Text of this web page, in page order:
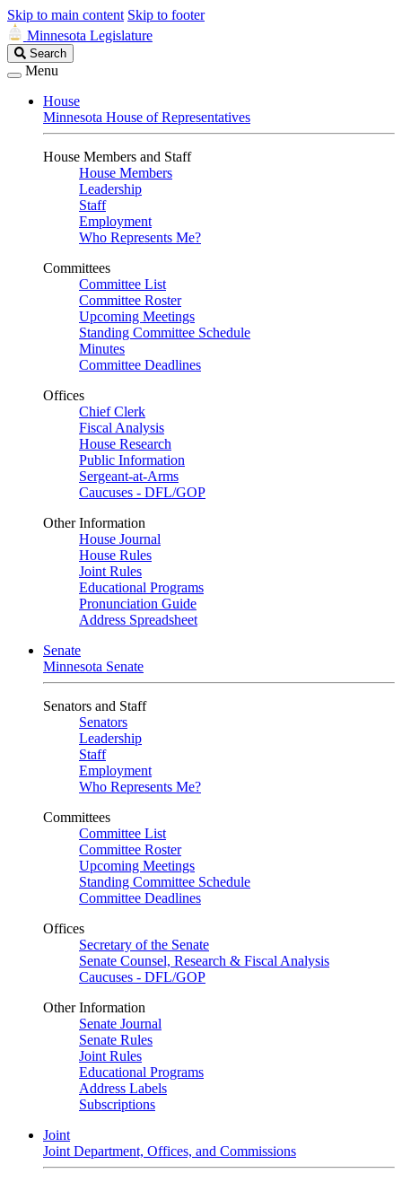
Skip to main content Skip to footer
Minnesota Legislature
Search
Legislature
Search
Menu
House
Minnesota House of Representatives
House Members and Staff
House Members
Leadership
Staff
Employment
Who Represents Me?
Committees
Committee List
Committee Roster
Upcoming Meetings
Standing Committee Schedule
Minutes
Committee Deadlines
Offices
Chief Clerk
Fiscal Analysis
House Research
Public Information
Sergeant-at-Arms
Caucuses - DFL/GOP
Other Information
House Journal
House Rules
Joint Rules
Educational Programs
Pronunciation Guide
Address Spreadsheet
Senate
Minnesota Senate
Senators and Staff
Senators
Leadership
Staff
Employment
Who Represents Me?
Committees
Committee List
Committee Roster
Upcoming Meetings
Standing Committee Schedule
Committee Deadlines
Offices
Secretary of the Senate
Senate Counsel, Research & Fiscal Analysis
Caucuses - DFL/GOP
Other Information
Senate Journal
Senate Rules
Joint Rules
Educational Programs
Address Labels
Subscriptions
Joint
Joint Department, Offices, and Commissions